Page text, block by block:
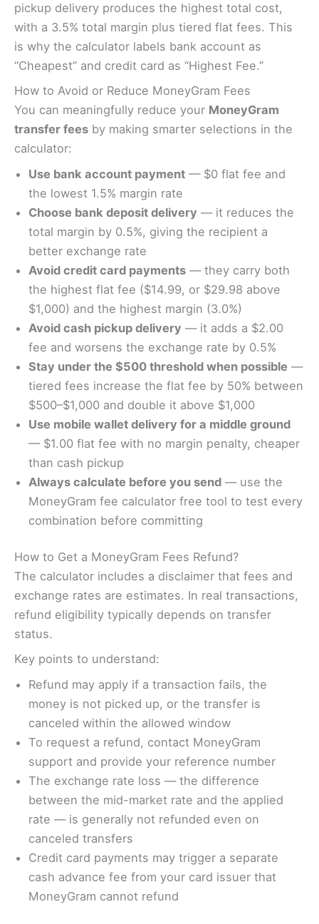
pickup delivery produces the highest total cost,
with a 3.5% total margin plus tiered flat fees. This
is why the calculator labels bank account as
“Cheapest” and credit card as “Highest Fee.”
How to Avoid or Reduce MoneyGram Fees
You can meaningfully reduce your MoneyGram
transfer fees by making smarter selections in the
calculator:
Use bank account payment — $0 flat fee and
the lowest 1.5% margin rate
Choose bank deposit delivery — it reduces the
total margin by 0.5%, giving the recipient a
better exchange rate
Avoid credit card payments — they carry both
the highest flat fee ($14.99, or $29.98 above
$1,000) and the highest margin (3.0%)
Avoid cash pickup delivery — it adds a $2.00
fee and worsens the exchange rate by 0.5%
Stay under the $500 threshold when possible —
tiered fees increase the flat fee by 50% between
$500–$1,000 and double it above $1,000
Use mobile wallet delivery for a middle ground
— $1.00 flat fee with no margin penalty, cheaper
than cash pickup
Always calculate before you send — use the
MoneyGram fee calculator free tool to test every
combination before committing
How to Get a MoneyGram Fees Refund?
The calculator includes a disclaimer that fees and
exchange rates are estimates. In real transactions,
refund eligibility typically depends on transfer
status.
Key points to understand:
Refund may apply if a transaction fails, the
money is not picked up, or the transfer is
canceled within the allowed window
To request a refund, contact MoneyGram
support and provide your reference number
The exchange rate loss — the difference
between the mid-market rate and the applied
rate — is generally not refunded even on
canceled transfers
Credit card payments may trigger a separate
cash advance fee from your card issuer that
MoneyGram cannot refund